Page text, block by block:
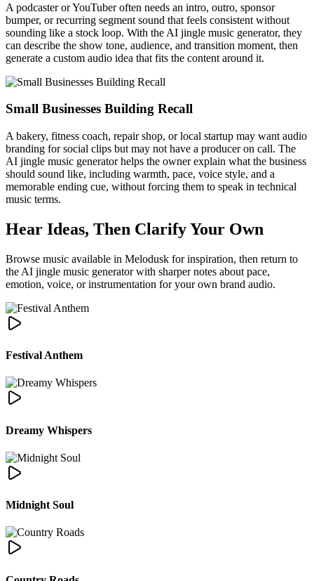
A podcaster or YouTuber often needs an intro, outro, sponsor
bumper, or recurring segment sound that feels consistent without
sounding like a stock loop. With the AI jingle music generator, they
can describe the show tone, audience, and transition moment, then
generate a custom audio idea that fits the content around it.
Small Businesses Building Recall
A bakery, fitness coach, repair shop, or local startup may want audio
branding for social clips but may not have a producer on call. The
AI jingle music generator helps the owner explain what the business
should sound like, including warmth, pace, voice style, and a
memorable ending cue, without forcing them to speak in technical
music terms.
Hear Ideas, Then Clarify Your Own
Browse music available in Melodusk for inspiration, then return to
the AI jingle music generator with sharper notes about pace,
emotion, voice, or instrumentation for your own brand audio.
Festival Anthem
Dreamy Whispers
Midnight Soul